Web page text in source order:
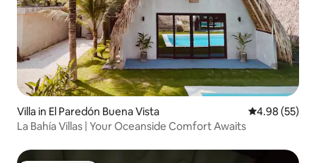
Villa in El Paredón Buena Vista 4.98 out of 5
4.98 (55)
La Bahía Villas | Your Oceanside Comfort Awaits